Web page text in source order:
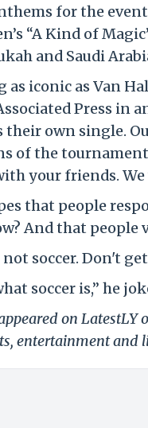
for the
“A Kind of
and Saudi
iconic as Van
Press in
their own single.
of the
your friends. We
that people
And that people
soccer. Don't
soccer is,” he
on LatestLY
entertainment and